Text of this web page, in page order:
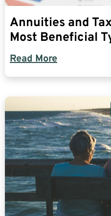
Annuities and
Most Beneficial
Read More